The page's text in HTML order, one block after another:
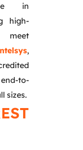
in
high-
meet
,
to-
sizes.